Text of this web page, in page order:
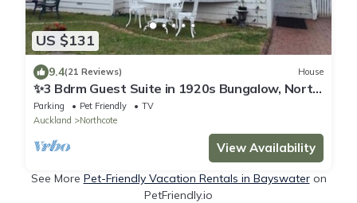
US $131
9.4(21 Reviews) House
✨3 Bdrm Guest Suite in 1920s Bungalow, North
Shore
Parking Pet Friendly
TV
Auckland
Northcote
View Availability
See More Pet-Friendly Vacation Rentals in Bayswateron
PetFriendly.io